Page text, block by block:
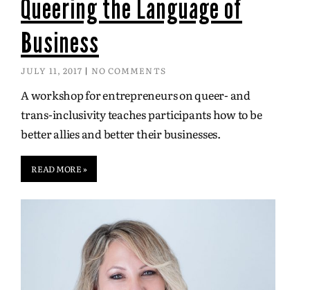
Queering the Language of
Business
JULY 11, 2017 NO COMMENTS
A workshop for entrepreneurs on queer- and
trans-inclusivity teaches participants how to be
better allies and better their businesses.
READ MORE »